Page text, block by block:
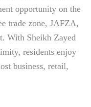
opportunity on the
trade zone, JAFZA,
With Sheikh Zayed
residents enjoy
business, retail,